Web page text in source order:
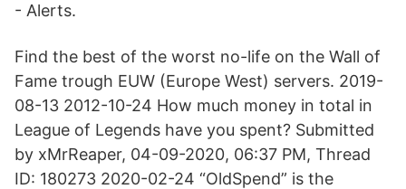
- Alerts.
Find the best of the worst no-life on the Wall of
Fame trough EUW (Europe West) servers. 2019-
08-13 2012-10-24 How much money in total in
League of Legends have you spent? Submitted
by xMrReaper, 04-09-2020, 06:37 PM, Thread
ID: 180273 2020-02-24 “OldSpend” is the